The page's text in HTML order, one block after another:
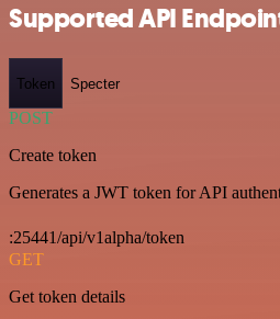
Supported API
Token Specter
POST
Create token
Generates a JWT token for API
:25441/api/v1alpha/token
GET
Get token details